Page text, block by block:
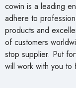
cowin is a leading
adhere to
products and
of customers
stop supplier. Put
will work with you to